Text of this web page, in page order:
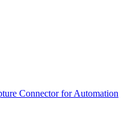
Connector for Automation